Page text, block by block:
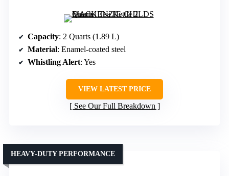
Capacity: 2 Quarts (1.89 L)
Material: Enamel-coated steel
Whistling Alert: Yes
VIEW LATEST PRICE
See Our Full Breakdown
HEAVY-DUTY PERFORMANCE